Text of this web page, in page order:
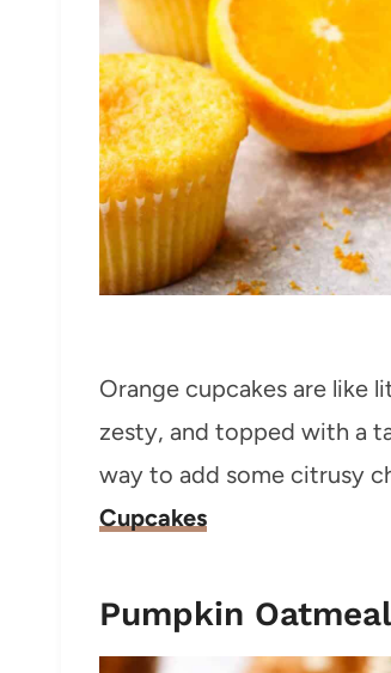
Orange cupcakes are like
zesty, and topped with a
way to add some citrusy
Cupcakes
Pumpkin